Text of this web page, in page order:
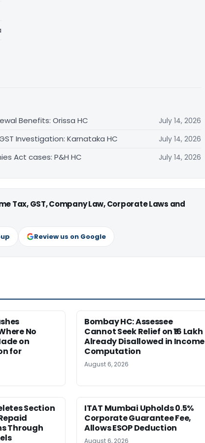
Benefits: Orissa HC
July 14, 2026
Investigation: Karnataka HC July 14, 2026
Act cases: P&H HC July 14, 2026
Tax, GST, Company Law, Corporate Laws and
Review us on Google
No
on
for
Bombay HC: Assessee
Cannot Seek Relief on ₹16 Lakh
Already Disallowed in Income
Computation
August 6, 2026
Section
Through
ITAT Mumbai Upholds 0.5%
Corporate Guarantee Fee,
Allows ESOP Deduction
August 6, 2026